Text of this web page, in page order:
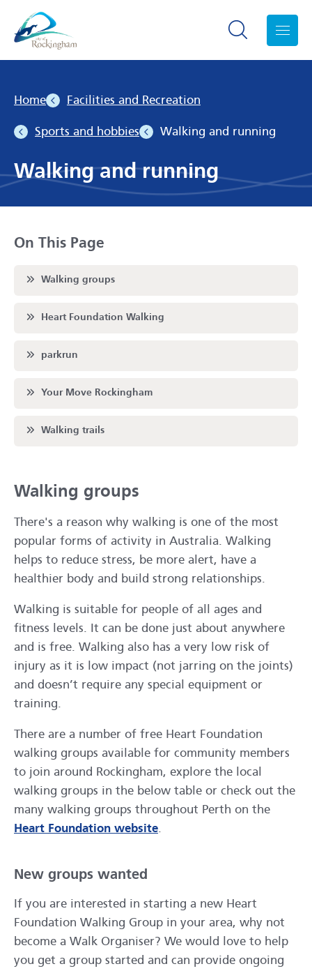
Search toggle
Home Facilities and Recreation
Sports and hobbies Walking and running
Walking and running
On This Page
Scroll to
Walking groups
Scroll to
Heart Foundation Walking
Scroll to
parkrun
Scroll to
Your Move Rockingham
Scroll to
Walking trails
Walking groups
There's a reason why walking is one of the most
popular forms of activity in Australia. Walking
helps to reduce stress, be more alert, have a
healthier body and build strong relationships.
Walking is suitable for people of all ages and
fitness levels. It can be done just about anywhere
and is free. Walking also has a very low risk of
injury as it is low impact (not jarring on the joints)
and doesn’t require any special equipment or
training.
There are a number of free Heart Foundation
walking groups available for community members
to join around Rockingham, explore the local
walking groups in the below table or check out the
many walking groups throughout Perth on the
Heart Foundation website.
New groups wanted
If you are interested in starting a new Heart
Foundation Walking Group in your area, why not
become a Walk Organiser? We would love to help
you get a group started and can provide ongoing